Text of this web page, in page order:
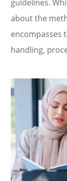
guidelines.
about the
encompasses
handling,